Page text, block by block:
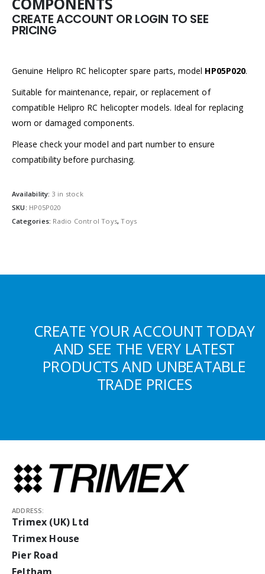
CREATE ACCOUNT OR LOGIN TO SEE
PRICING
Genuine Helipro RC helicopter spare parts, model HP05P020.
Suitable for maintenance, repair, or replacement of
compatible Helipro RC helicopter models. Ideal for replacing
worn or damaged components.
Please check your model and part number to ensure
compatibility before purchasing.
Availability: 3 in stock
SKU: HP05P020
Categories: Radio Control Toys,Toys
CREATE YOUR ACCOUNT TODAY
AND SEE THE VERY LATEST
PRODUCTS AND UNBEATABLE
TRADE PRICES
ADDRESS:
Trimex (UK) Ltd
Trimex House
Pier Road